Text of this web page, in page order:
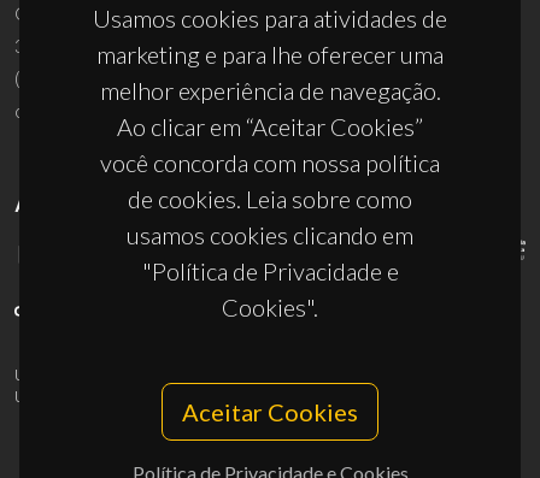
Usamos cookies para atividades de
marketing e para lhe oferecer uma
melhor experiência de navegação.
Ao clicar em “Aceitar Cookies”
você concorda com nossa política
de cookies. Leia sobre como
usamos cookies clicando em
"Política de Privacidade e
Cookies".
Aceitar Cookies
Política de Privacidade e Cookies
Campus Universitário de Santiago
3810-193 Aveiro - Portugal
(+351) 234 370 200
ciceco@ua.pt
APOIOS
UID/PRR/50011/2025
UID/PRR2/50011/2025
10.54499/UID/PRR2/50011/2025